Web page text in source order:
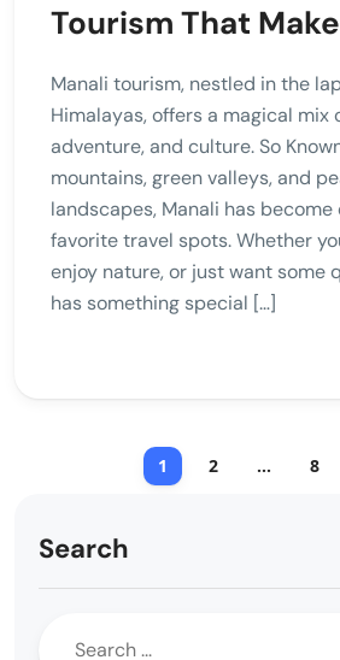
Tourism That
Manali tourism, nestled in the
Himalayas, offers a magical mix
adventure, and culture. So
mountains, green valleys, and
landscapes, Manali has become
favorite travel spots. Whether
enjoy nature, or just want some
has something special […]
1 2 … 8
Search